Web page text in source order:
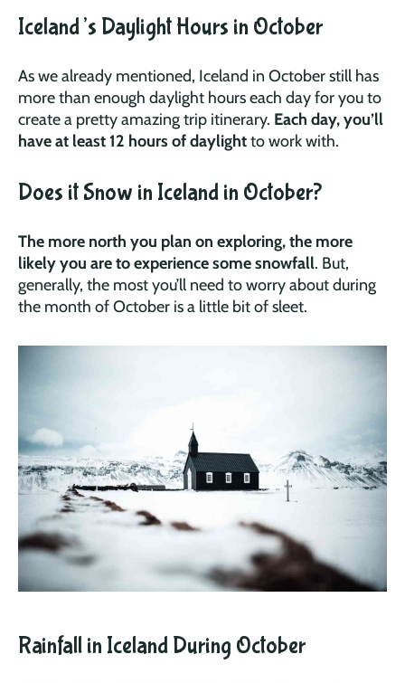
Iceland’s Daylight Hours in October
As we already mentioned, Iceland in October still has
more than enough daylight hours each day for you to
create a pretty amazing trip itinerary. Each day, you’ll
have at least 12 hours of daylightto work with.
Does it Snow in Iceland in October?
The more north you plan on exploring, the more
likely you are to experience some snowfall. But,
generally, the most you’ll need to worry about during
the month of October is a little bit of sleet.
Rainfall in Iceland During October